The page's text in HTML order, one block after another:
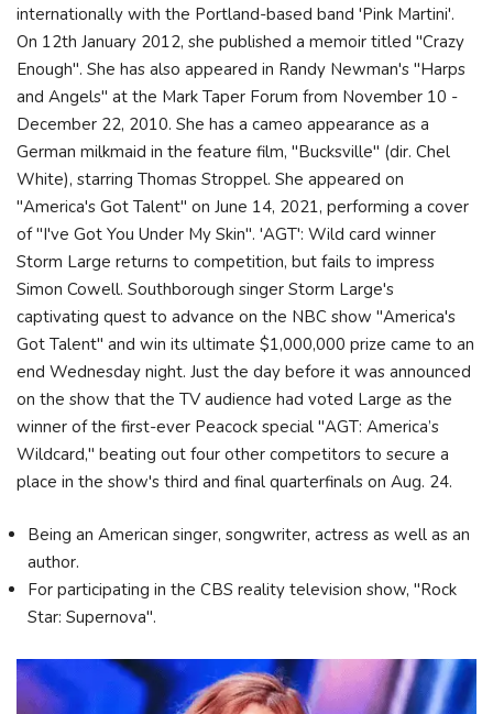
internationally with the Portland-based band 'Pink Martini'.
On 12th January 2012, she published a memoir titled "Crazy
Enough". She has also appeared in Randy Newman's "Harps
and Angels" at the Mark Taper Forum from November 10 -
December 22, 2010. She has a cameo appearance as a
German milkmaid in the feature film, "Bucksville" (dir. Chel
White), starring Thomas Stroppel. She appeared on
"America's Got Talent" on June 14, 2021, performing a cover
of "I've Got You Under My Skin". 'AGT': Wild card winner
Storm Large returns to competition, but fails to impress
Simon Cowell. Southborough singer Storm Large's
captivating quest to advance on the NBC show "America's
Got Talent" and win its ultimate $1,000,000 prize came to an
end Wednesday night. Just the day before it was announced
on the show that the TV audience had voted Large as the
winner of the first-ever Peacock special "AGT: America’s
Wildcard," beating out four other competitors to secure a
place in the show's third and final quarterfinals on Aug. 24.
Being an American singer, songwriter, actress as well as an
author.
For participating in the CBS reality television show, "Rock
Star: Supernova".